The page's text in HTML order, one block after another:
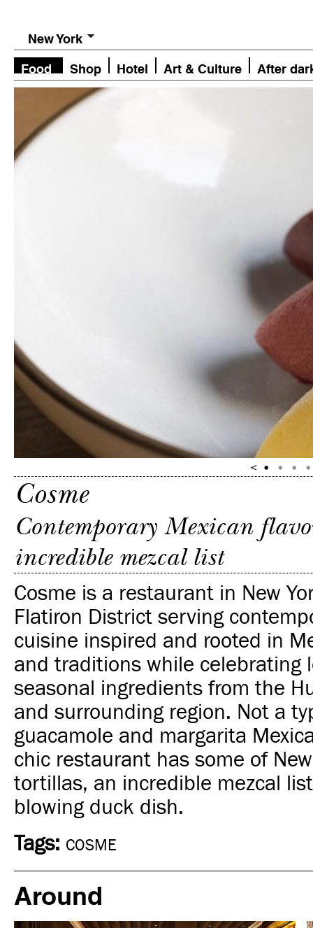
New York
Food Shop Hotel Art & Culture After
Cosme
Contemporary Mexican
incredible mezcal list
Cosme is a restaurant in New
Flatiron District serving
cuisine inspired and rooted in
and traditions while celebrating
seasonal ingredients from the
and surrounding region. Not a
guacamole and margarita
chic restaurant has some of
tortillas, an incredible mezcal
blowing duck dish.
Tags: COSME
Around